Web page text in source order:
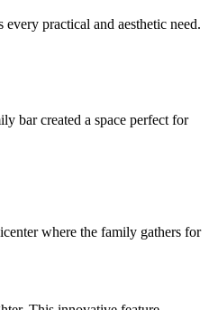
practical and aesthetic need.
bar created a space perfect for
where the family gathers for